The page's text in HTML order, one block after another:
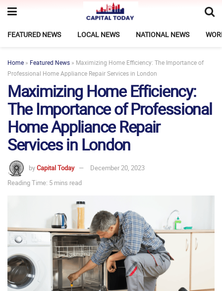
FEATURED NEWS LOCAL NEWS NATIONAL NEWS
Home » Featured News » Maximizing Home Efficiency: The Importance of
Professional Home Appliance Repair Services in London
Maximizing Home Efficiency:
The Importance of Professional
Home Appliance Repair
Services in London
byCapital Today
December 20, 2023
Reading Time: 5 mins read